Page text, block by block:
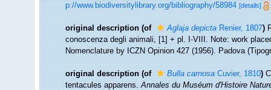
p://www.biodiversitylibrary.org/bibliography/58984 [details]
original description (of Aglaja depictaRenier, 1807)
conoscenza degli animali, [1] + pl. I-VIII. Note: work
Nomenclature by ICZN Opinion 427 (1956). Padova
original description (of Bulla carnosaCuvier, 1810)
tentacules apparens.Annales du Muséum d'Histoire